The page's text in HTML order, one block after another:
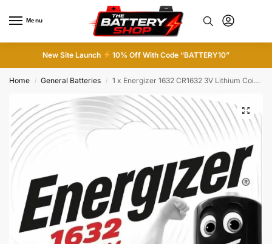
Menu
New Site Launch 10% Off With Code “BATTERY10”
Home / General Batteries / 1 x Energizer 1632 CR1632 3V Lithium Coin Cell Battery DL1632 KCR1632 BR1632